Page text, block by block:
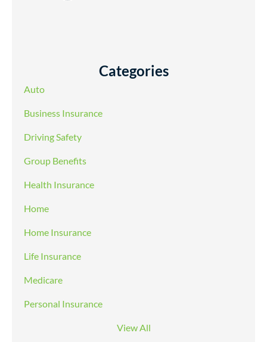
Categories
Auto
Business Insurance
Driving Safety
Group Benefits
Health Insurance
Home
Home Insurance
Life Insurance
Medicare
Personal Insurance
View All